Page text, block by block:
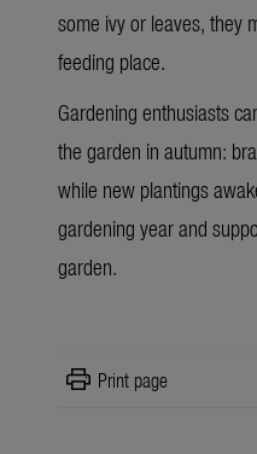
some ivy or leaves, they
feeding place.
Gardening enthusiasts
the garden in autumn:
while new plantings
gardening year and
garden.
print Print page